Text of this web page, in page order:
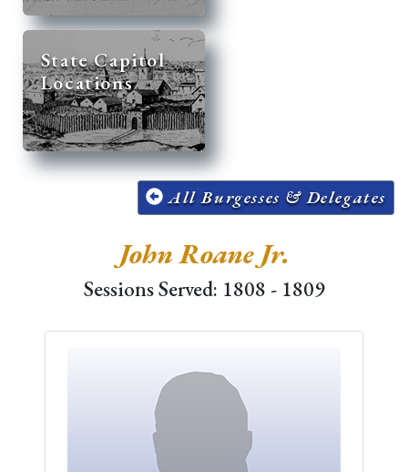
State Capitol
Locations
All Burgesses & Delegates
John Roane Jr.
Sessions Served: 1808 - 1809